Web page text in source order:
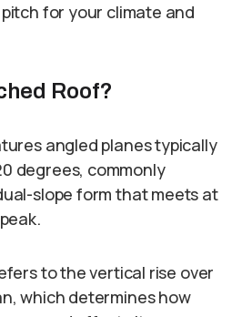
for your climate and
Roof?
angled planes typically
degrees, commonly
slope form that meets at
to the vertical rise over
which determines how